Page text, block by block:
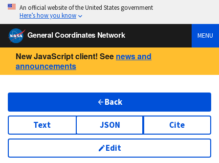
An official website of the United States government
Here’s how you know
General Coordinates Network MENU
New JavaScript client! See news and
announcements
Back
Text JSON Cite
Edit